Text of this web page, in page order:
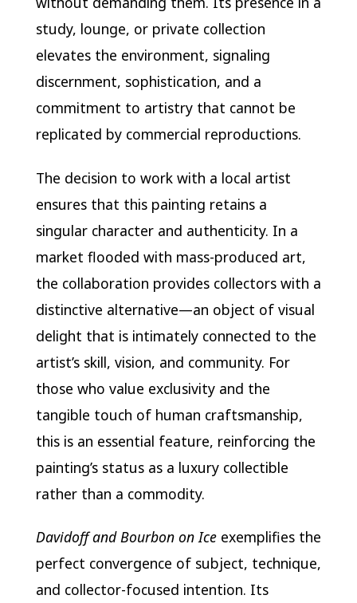
study, lounge, or private collection
elevates the environment, signaling
discernment, sophistication, and a
commitment to artistry that cannot be
replicated by commercial reproductions.
The decision to work with a local artist
ensures that this painting retains a
singular character and authenticity. In a
market flooded with mass-produced art,
the collaboration provides collectors with a
distinctive alternative—an object of visual
delight that is intimately connected to the
artist’s skill, vision, and community. For
those who value exclusivity and the
tangible touch of human craftsmanship,
this is an essential feature, reinforcing the
painting’s status as a luxury collectible
rather than a commodity.
Davidoff and Bourbon on Iceexemplifies the
perfect convergence of subject, technique,
and collector-focused intention. Its